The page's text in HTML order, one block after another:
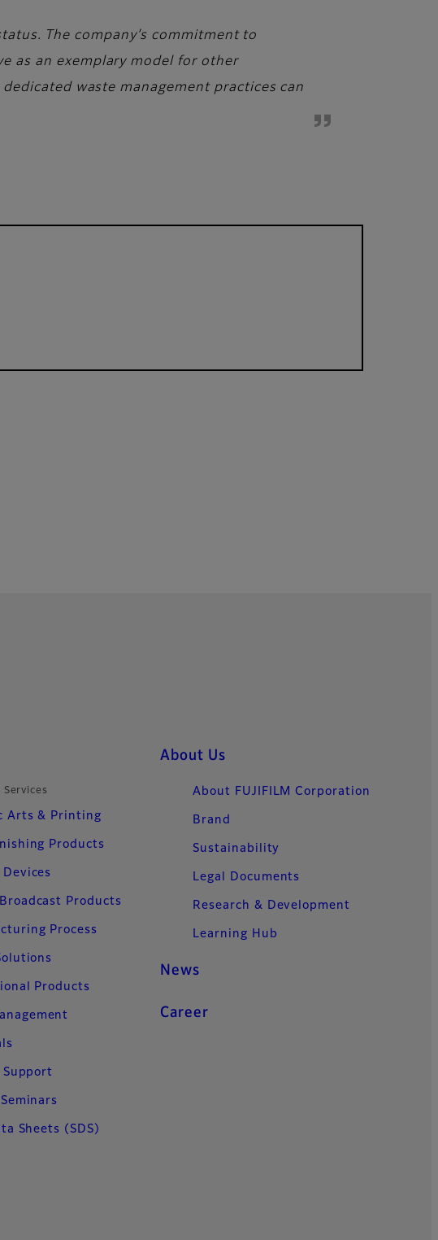
The company’s commitment to
as an exemplary model for other
waste management practices can
Arts & Printing
Products
Products
Process
Products
Support
Sheets (SDS)
About Us
About FUJIFILM Corporation
Brand
Sustainability
Legal Documents
Research & Development
Learning Hub
News
Career